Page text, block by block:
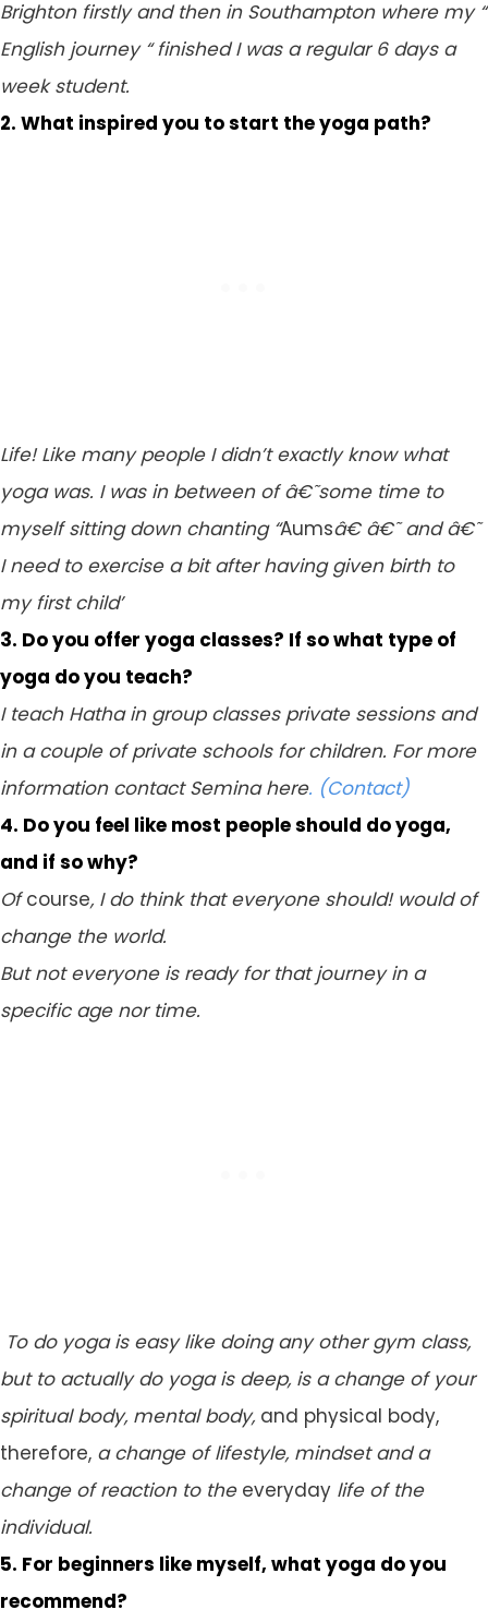
Brighton firstly and then in Southampton where my “
English journey “ finished I was a regular 6 days a
week student.
2. What inspired you to start the yoga path?
Life! Like many people I didn’t exactly know what
yoga was. I was in between of â€˜some time to
myself sitting down chanting “Aumsâ€ â€˜ and â€˜
I need to exercise a bit after having given birth to
my first child’
3. Do you offer yoga classes? If so what type of
yoga do you teach?
I teach Hatha in group classes private sessions and
in a couple of private schools for children. For more
information contact Semina here. (Contact)
4. Do you feel like most people should do yoga,
and if so why?
Ofcourse, I do think that everyone should! would of
change the world.
But not everyone is ready for that journey in a
specific age nor time.
To do yoga is easy like doing any other gym class,
but to actually do yoga is deep, is a change of your
spiritual body, mental body, and physical body,
therefore, a change of lifestyle, mindset and a
change of reaction to the everyday life of the
individual.
5. For beginners like myself, what yoga do you
recommend?